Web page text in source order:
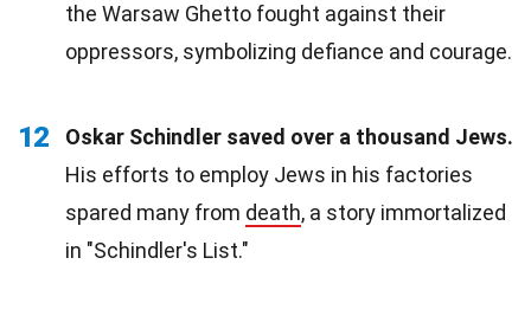
the Warsaw Ghetto fought against their
oppressors, symbolizing defiance and courage.
12
Oskar Schindler saved over a thousand Jews.
His efforts to employ Jews in his factories
spared many from death, a story immortalized
in "Schindler's List."